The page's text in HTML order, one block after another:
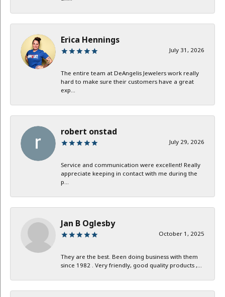
Erica Hennings
July 31, 2026
The entire team at DeAngelis Jewelers work really
hard to make sure their customers have a great
exp...
robert onstad
July 29, 2026
Service and communication were excellent! Really
appreciate keeping in contact with me during the
p...
Jan B Oglesby
October 1, 2025
They are the best. Been doing business with them
since 1982 . Very friendly, good quality products ,...